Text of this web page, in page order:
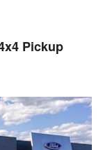
Pickup